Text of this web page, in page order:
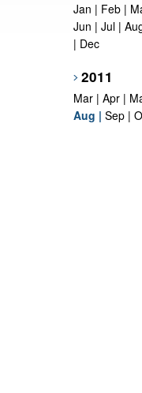
Jan | Feb |
Jun | Jul |
| Dec
2011
Mar | Apr |
Aug | Sep |